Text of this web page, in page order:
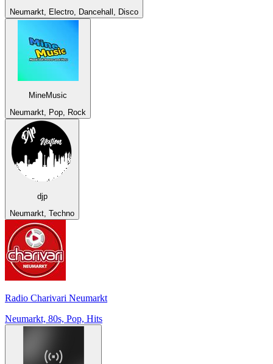
Neumarkt, Electro, Dancehall, Disco
MineMusic
Neumarkt, Pop, Rock
djp
Neumarkt, Techno
Radio Charivari Neumarkt
Neumarkt, 80s, Pop, Hits